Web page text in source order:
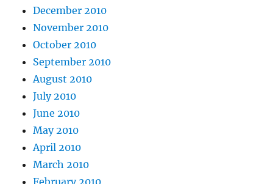
December 2010
November 2010
October 2010
September 2010
August 2010
July 2010
June 2010
May 2010
April 2010
March 2010
February 2010